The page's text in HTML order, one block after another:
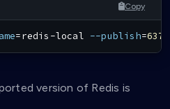
Copy
=redis-local --publish=6379
version of Redis is